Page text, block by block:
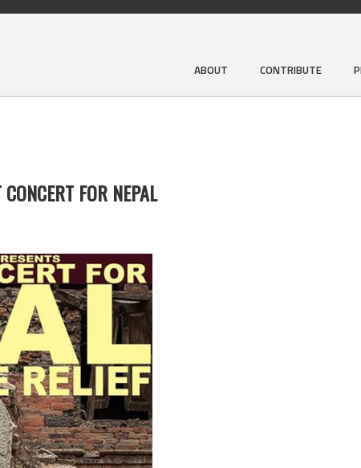
ABOUT CONTRIBUTE
FOR NEPAL